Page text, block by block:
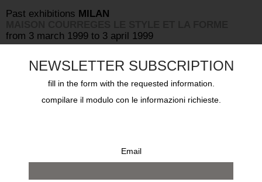
Past exhibitions MILAN
from 3 march 1999 to 3 april 1999
NEWSLETTER SUBSCRIPTION
fill in the form with the requested information.
compilare il modulo con le informazioni richieste.
Email